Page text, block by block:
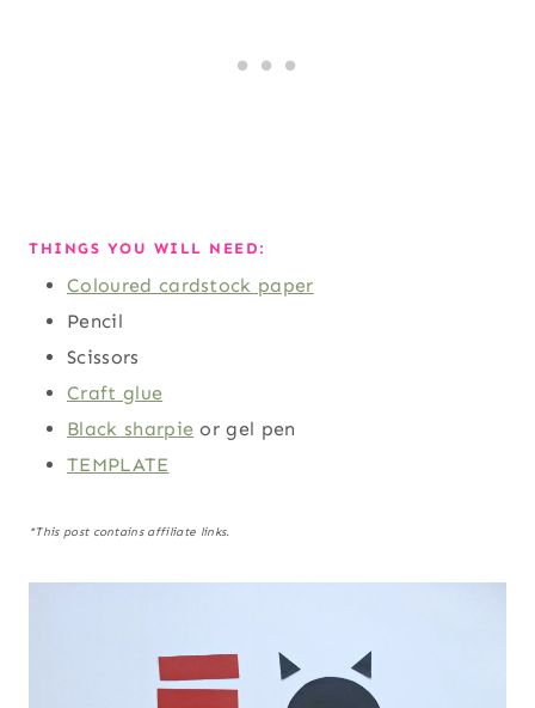
THINGS YOU WILL NEED:
Coloured cardstock paper
Pencil
Scissors
Craft glue
Black sharpie or gel pen
TEMPLATE
*This post contains affiliate links.